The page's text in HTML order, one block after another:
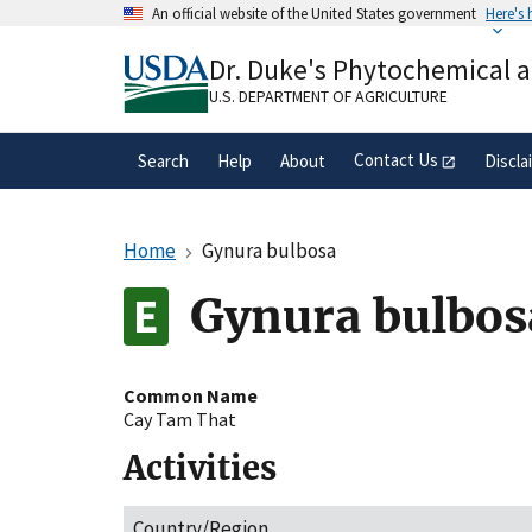
An official website of the United States government Here's
A.govwebsite belongs to an official
organization in the United States.
Dr. Duke's Phytochemical
U.S. DEPARTMENT OF AGRICULTURE
Search Help About Contact Us
Home Gynura bulbosa
Gynura
Common Name
Cay Tam That
Activities